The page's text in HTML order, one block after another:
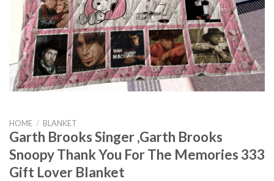
HOME / BLANKET
Garth Brooks Singer ,Garth Brooks
Snoopy Thank You For The Memories 333
Gift Lover Blanket